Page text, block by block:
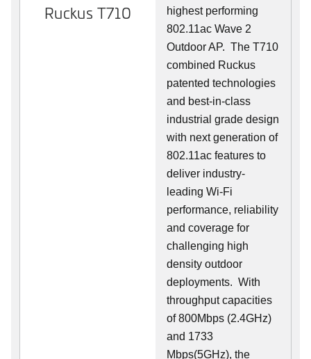
Ruckus T710
highest performing
802.11ac Wave 2
Outdoor AP. The T710
combined Ruckus
patented technologies
and best-in-class
industrial grade design
with next generation of
802.11ac features to
deliver industry-
leading Wi-Fi
performance, reliability
and coverage for
challenging high
density outdoor
deployments. With
throughput capacities
of 800Mbps (2.4GHz)
and 1733
Mbps(5GHz), the